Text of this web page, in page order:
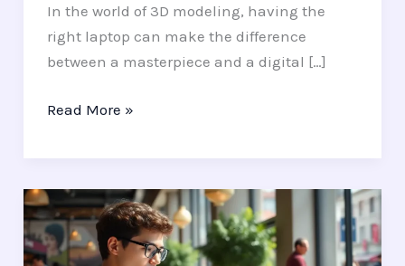
In the world of 3D modeling, having the
right laptop can make the difference
between a masterpiece and a digital […]
Read More »
iPad
3D
Modeling: